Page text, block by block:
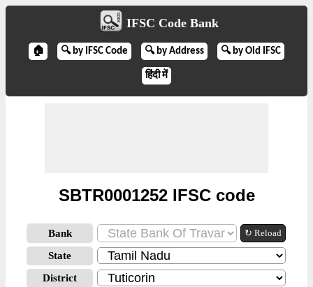
IFSC Code Bank
🏠 🔍 by IFSC Code 🔍 by Address 🔍 by Old IFSC
हिंदी में
SBTR0001252 IFSC code
Bank ↻ Reload
State
District